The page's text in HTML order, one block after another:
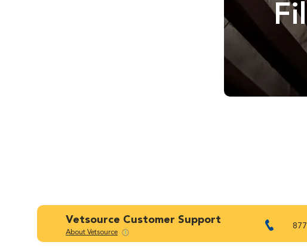
Vetsource Customer Support
About Vetsource